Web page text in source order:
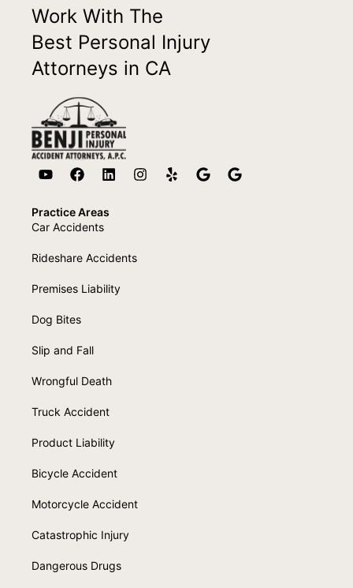
Work With The
Best Personal Injury
Attorneys in CA
Practice Areas
Car Accidents
Rideshare Accidents
Premises Liability
Dog Bites
Slip and Fall
Wrongful Death
Truck Accident
Product Liability
Bicycle Accident
Motorcycle Accident
Catastrophic Injury
Dangerous Drugs